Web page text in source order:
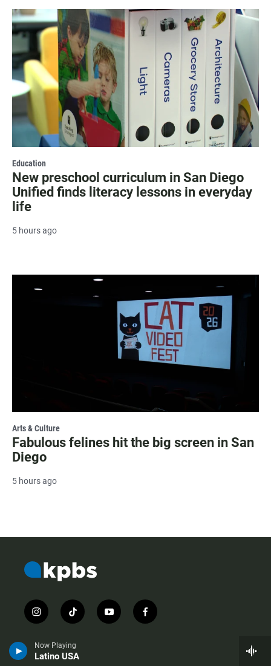
Now Playing
Latino USA
Education
New preschool curriculum in San Diego
Unified finds literacy lessons in everyday
life
5 hours ago
Arts & Culture
Fabulous felines hit the big screen in San
Diego
5 hours ago
i
n
t
a
t
i
t
o
y
o
f
a